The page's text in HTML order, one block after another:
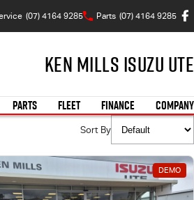
(07) 4164 9285 Parts (07) 4164 9285
Ken Mills Isuzu UTE
PARTS FLEET FINANCE COMPANY
Sort By
DEMO